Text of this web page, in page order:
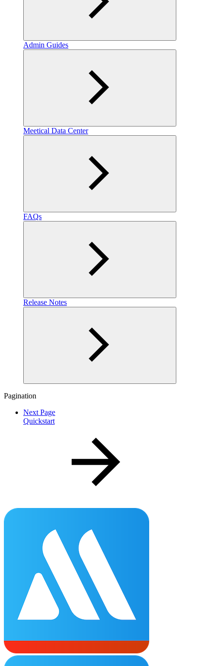
Admin Guides
Meetical Data Center
FAQs
Release Notes
Pagination
Next Page
Quickstart